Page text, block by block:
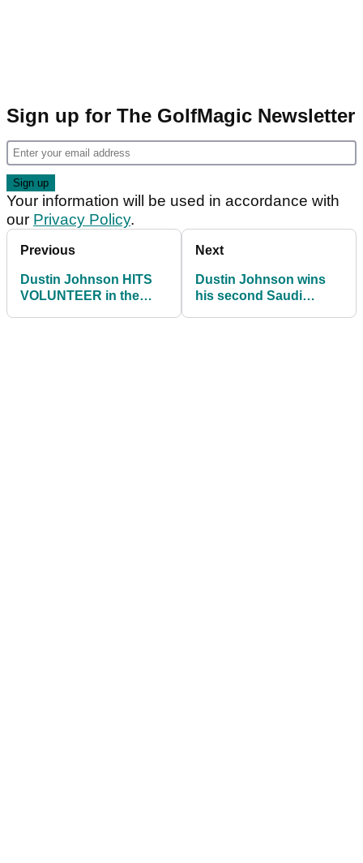
Sign up for The GolfMagic Newsletter
Your information will be used in accordance with
our Privacy Policy.
Previous
Dustin Johnson HITS
VOLUNTEER in the
Next
Dustin Johnson wins
his second Saudi